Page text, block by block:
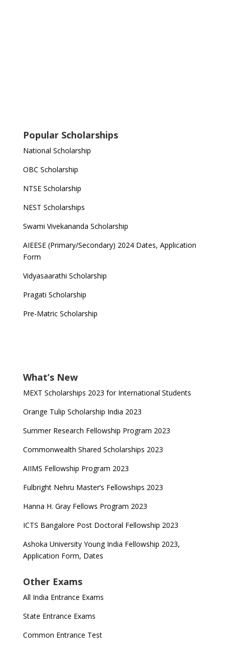
Popular Scholarships
National Scholarship
OBC Scholarship
NTSE Scholarship
NEST Scholarships
Swami Vivekananda Scholarship
AIEESE (Primary/Secondary) 2024 Dates, Application
Form
Vidyasaarathi Scholarship
Pragati Scholarship
Pre-Matric Scholarship
What’s New
MEXT Scholarships 2023 for International Students
Orange Tulip Scholarship India 2023
Summer Research Fellowship Program 2023
Commonwealth Shared Scholarships 2023
AIIMS Fellowship Program 2023
Fulbright Nehru Master’s Fellowships 2023
Hanna H. Gray Fellows Program 2023
ICTS Bangalore Post Doctoral Fellowship 2023
Ashoka University Young India Fellowship 2023,
Application Form, Dates
Other Exams
All India Entrance Exams
State Entrance Exams
Common Entrance Test